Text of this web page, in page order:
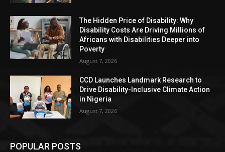
The Hidden Price of Disability: Why
Disability Costs Are Driving Millions of
Africans with Disabilities Deeper into
Poverty
August 7, 2026
CCD Launches Landmark Research to
Drive Disability-Inclusive Climate Action
in Nigeria
August 7, 2026
POPULAR POSTS